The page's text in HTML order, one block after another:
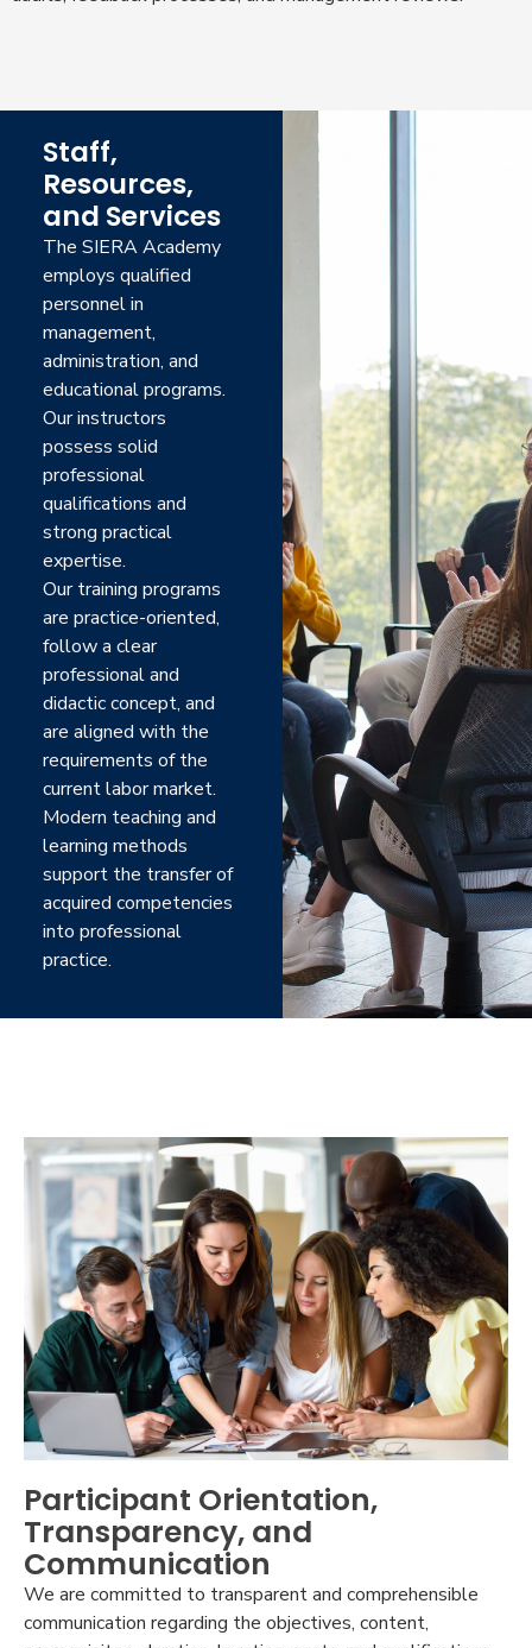
Staff,
Resources,
and Services
The SIERA Academy
employs qualified
personnel in
management,
administration, and
educational programs.
Our instructors
possess solid
professional
qualifications and
strong practical
expertise.
Our training programs
are practice-oriented,
follow a clear
professional and
didactic concept, and
are aligned with the
requirements of the
current labor market.
Modern teaching and
learning methods
support the transfer of
acquired competencies
into professional
practice.
Participant Orientation,
Transparency, and
Communication
We are committed to transparent and comprehensible
communication regarding the objectives, content,